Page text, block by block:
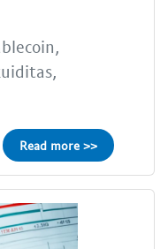
Read more >>